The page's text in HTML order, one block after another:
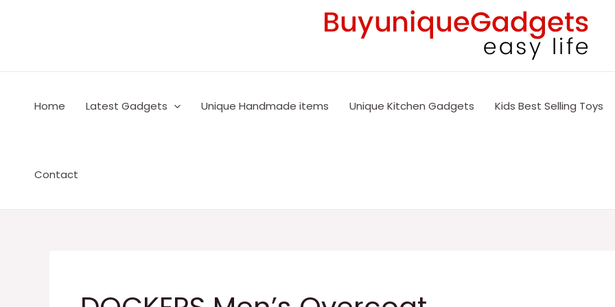
Home Latest Gadgets Unique Handmade items Unique Kitchen Gadgets Kids Best Selling Toys
Contact